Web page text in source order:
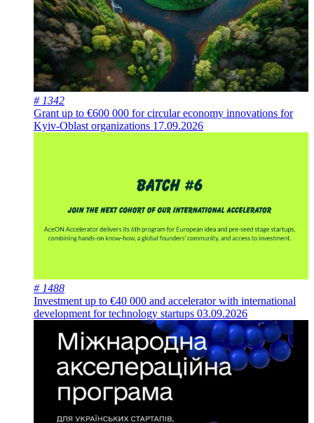
# 1342
Grant up to €600 000 for circular economy innovations for
Kyiv-Oblast organizations 17.09.2026
# 1488
Investment up to €40 000 and accelerator with international
development for technology startups 03.09.2026